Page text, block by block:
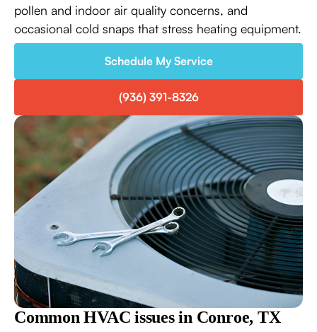
pollen and indoor air quality concerns, and
occasional cold snaps that stress heating equipment.
Schedule My Service
(936) 391-8326
Common HVAC issues in Conroe, TX